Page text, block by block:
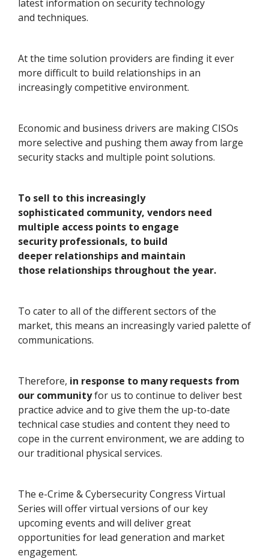
latest information on security technology
and techniques.
At the time solution providers are finding it ever
more difficult to build relationships in an
increasingly competitive environment.
Economic and business drivers are making CISOs
more selective and pushing them away from large
security stacks and multiple point solutions.
To sell to this increasingly
sophisticated community, vendors need
multiple access points to engage
security professionals, to build
deeper relationships and maintain
those relationships throughout the year.
To cater to all of the different sectors of the
market, this means an increasingly varied palette of
communications.
Therefore, in response to many requests from
our communityfor us to continue to deliver best
practice advice and to give them the up-to-date
technical case studies and content they need to
cope in the current environment, we are adding to
our traditional physical services.
The e-Crime & Cybersecurity Congress Virtual
Series will offer virtual versions of our key
upcoming events and will deliver great
opportunities for lead generation and market
engagement.